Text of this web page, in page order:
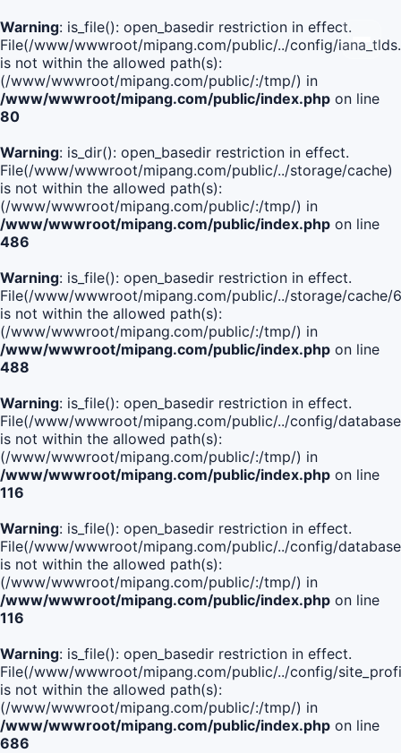
Warning: is_file(): open_basedir restriction in effect.
File(/www/wwwroot/mipang.com/public/../config/
is not within the allowed path(s):
(/www/wwwroot/mipang.com/public/:/tmp/) in
/www/wwwroot/mipang.com/public/index.php on line
80
Warning: is_dir(): open_basedir restriction in effect.
File(/www/wwwroot/mipang.com/public/../storage/cache)
is not within the allowed path(s):
(/www/wwwroot/mipang.com/public/:/tmp/) in
/www/wwwroot/mipang.com/public/index.php on line
486
Warning: is_file(): open_basedir restriction in effect.
File(/www/wwwroot/mipang.com/public/../storage/cache/
is not within the allowed path(s):
(/www/wwwroot/mipang.com/public/:/tmp/) in
/www/wwwroot/mipang.com/public/index.php on line
488
Warning: is_file(): open_basedir restriction in effect.
File(/www/wwwroot/mipang.com/public/../config/
is not within the allowed path(s):
(/www/wwwroot/mipang.com/public/:/tmp/) in
/www/wwwroot/mipang.com/public/index.php on line
116
Warning: is_file(): open_basedir restriction in effect.
File(/www/wwwroot/mipang.com/public/../config/
is not within the allowed path(s):
(/www/wwwroot/mipang.com/public/:/tmp/) in
/www/wwwroot/mipang.com/public/index.php on line
116
Warning: is_file(): open_basedir restriction in effect.
File(/www/wwwroot/mipang.com/public/../config/
is not within the allowed path(s):
(/www/wwwroot/mipang.com/public/:/tmp/) in
/www/wwwroot/mipang.com/public/index.php on line
686